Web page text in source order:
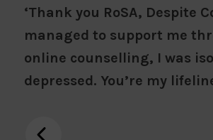
‘Thank you RoSA, Despite
managed to support me
online counselling, I was
depressed. You’re my